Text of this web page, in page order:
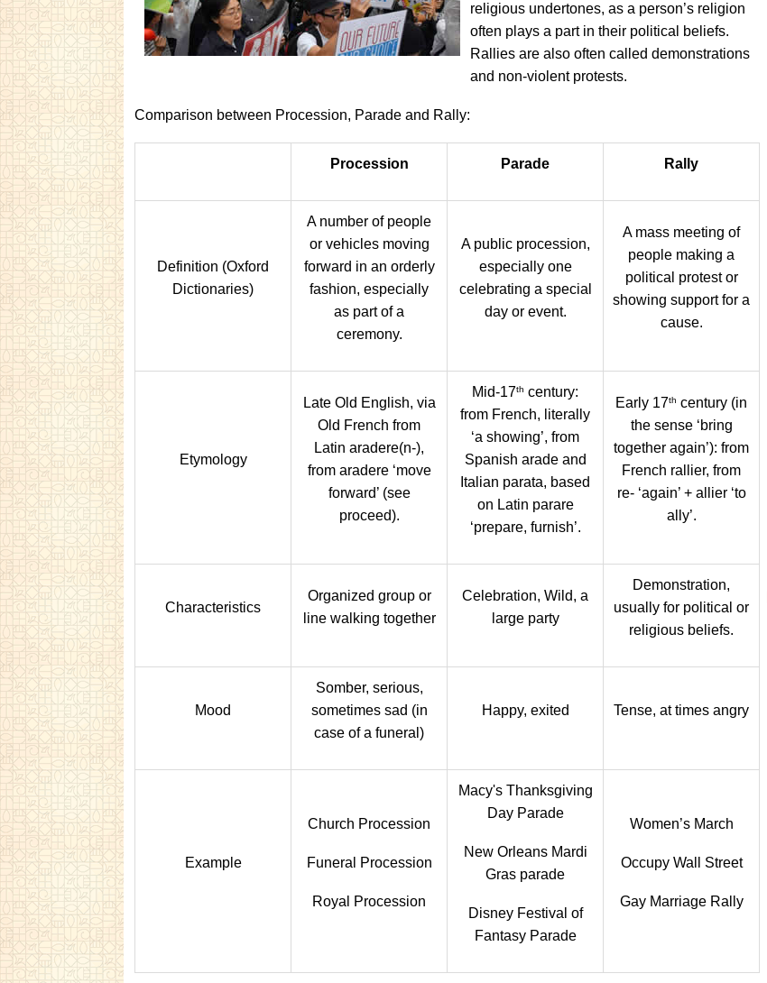
religious undertones, as a person’s religion
often plays a part in their political beliefs.
Rallies are also often called demonstrations
and non-violent protests.
Comparison between Procession, Parade and Rally:
Procession Parade Rally
Definition (Oxford
Dictionaries)
A number of people
or vehicles moving
forward in an orderly
fashion, especially
as part of a
ceremony.
A public procession,
especially one
celebrating a special
day or event.
A mass meeting of
people making a
political protest or
showing support for a
cause.
Etymology
Late Old English, via
Old French from
Latin aradere(n-),
from aradere ‘move
forward’ (see
proceed).
Mid-17th century:
from French, literally
‘a showing’, from
Spanish arade and
Italian parata, based
on Latin parare
‘prepare, furnish’.
Early 17th century (in
the sense ‘bring
together again’): from
French rallier, from
re- ‘again’ + allier ‘to
ally’.
Characteristics
Organized group or
line walking together
Celebration, Wild, a
large party
Demonstration,
usually for political or
religious beliefs.
Mood
Somber, serious,
sometimes sad (in
case of a funeral)
Happy, exited Tense, at times angry
Example
Church Procession
Funeral Procession
Royal Procession
Macy's Thanksgiving
Day Parade
New Orleans Mardi
Gras parade
Disney Festival of
Fantasy Parade
Women’s March
Occupy Wall Street
Gay Marriage Rally